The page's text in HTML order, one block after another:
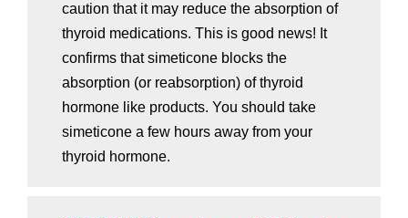
caution that it may reduce the absorption of
thyroid medications. This is good news! It
confirms that simeticone blocks the
absorption (or reabsorption) of thyroid
hormone like products. You should take
simeticone a few hours away from your
thyroid hormone.